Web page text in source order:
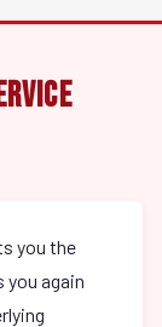
you the
again